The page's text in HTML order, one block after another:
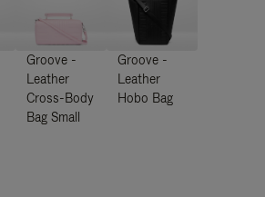
Groove -
Leather
Cross-Body
Bag Small
Groove -
Leather
Hobo Bag